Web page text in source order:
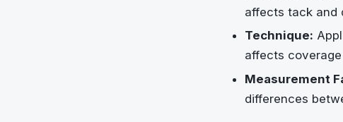
affects tack and
Technique:
affects
Measurement
differences